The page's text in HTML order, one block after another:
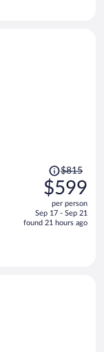
Price
was
$815,
price
is
$815
$599
per person
Sep 17 - Sep 21
found 21 hours ago